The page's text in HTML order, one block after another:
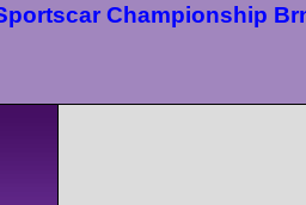
Championship